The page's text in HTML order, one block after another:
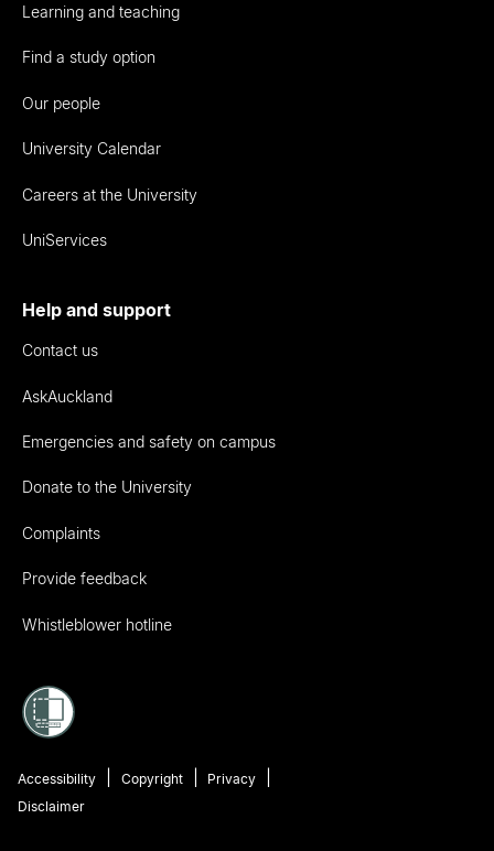
Learning and teaching
Find a study option
Our people
University Calendar
Careers at the University
UniServices
Help and support
Contact us
AskAuckland
Emergencies and safety on campus
Donate to the University
Complaints
Provide feedback
Whistleblower hotline
Accessibility Copyright
Privacy
Disclaimer